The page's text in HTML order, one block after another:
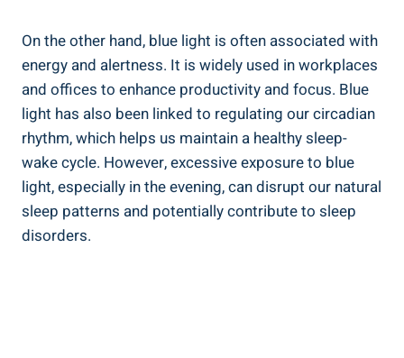
On the other hand, blue light is often associated with
energy and alertness. It is widely used in workplaces
and offices to enhance productivity and focus. Blue
light has also been linked to regulating our circadian
rhythm, which helps us maintain a healthy sleep-
wake cycle. However, excessive exposure to blue
light, especially in the evening, can disrupt our natural
sleep patterns and potentially contribute to sleep
disorders.